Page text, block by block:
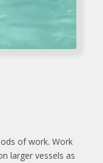
of work. Work
larger vessels as